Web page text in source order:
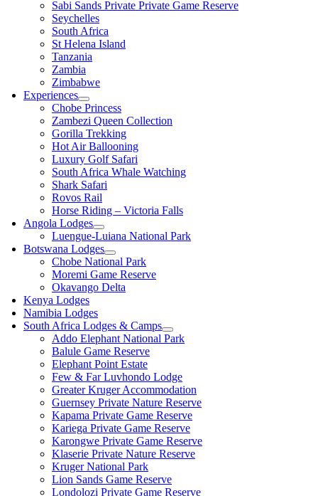
Sabi Sands Private Private Game Reserve
Seychelles
South Africa
St Helena Island
Tanzania
Zambia
Zimbabwe
Experiences
Chobe Princess
Zambezi Queen Collection
Gorilla Trekking
Hot Air Ballooning
Luxury Golf Safari
South Africa Whale Watching
Shark Safari
Rovos Rail
Horse Riding – Victoria Falls
Angola Lodges
Luengue-Luiana National Park
Botswana Lodges
Chobe National Park
Moremi Game Reserve
Okavango Delta
Kenya Lodges
Namibia Lodges
South Africa Lodges & Camps
Addo Elephant National Park
Balule Game Reserve
Elephant Point Estate
Few & Far Luvhondo Lodge
Greater Kruger Accommodation
Guernsey Private Nature Reserve
Kapama Private Game Reserve
Kariega Private Game Reserve
Karongwe Private Game Reserve
Klaserie Private Nature Reserve
Kruger National Park
Lion Sands Game Reserve
Londolozi Private Game Reserve